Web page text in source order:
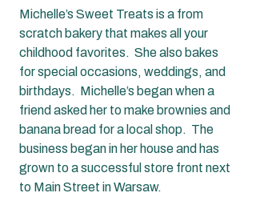
Michelle’s Sweet Treats is a from
scratch bakery that makes all your
childhood favorites.  She also bakes
for special occasions, weddings, and
birthdays.  Michelle’s began when a
friend asked her to make brownies and
banana bread for a local shop.  The
business began in her house and has
grown to a successful store front next
to Main Street in Warsaw.